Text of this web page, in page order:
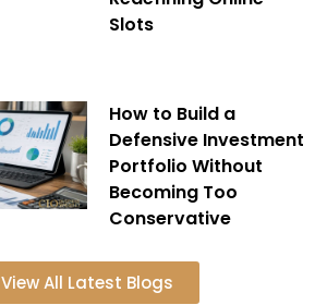
Slots
How to Build a
Defensive Investment
Portfolio Without
Becoming Too
Conservative
View All Latest Blogs